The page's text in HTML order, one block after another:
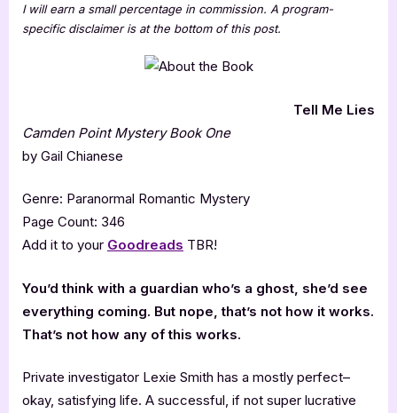
I will earn a small percentage in commission. A program-
specific disclaimer is at the bottom of this post.
Tell Me Lies
Camden Point Mystery Book One
by Gail Chianese
Genre: Paranormal Romantic Mystery
Page Count: 346
Add it to your Goodreads TBR!
You’d think with a guardian who’s a ghost, she’d see
everything coming. But nope, that’s not how it works.
That’s not how any of this works.
Private investigator Lexie Smith has a mostly perfect–
okay, satisfying life. A successful, if not super lucrative